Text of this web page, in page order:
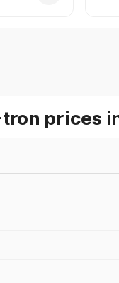
prices